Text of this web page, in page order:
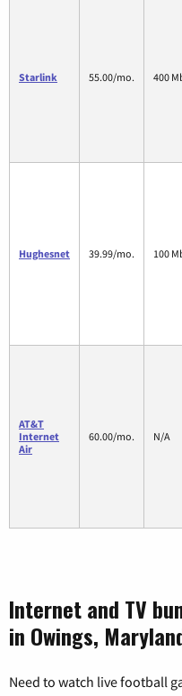
Starlink 55.00/mo. 400
Hughesnet 39.99/mo. 100
AT&T
Internet
Air
60.00/mo. N/A
Internet and TV
in Owings,
Need to watch live football